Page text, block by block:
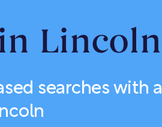
Lincoln
searches with a